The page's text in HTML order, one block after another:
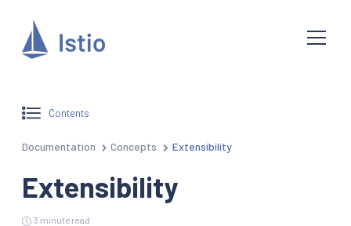
Contents
Documentation Concepts Extensibility
Extensibility
3 minute read